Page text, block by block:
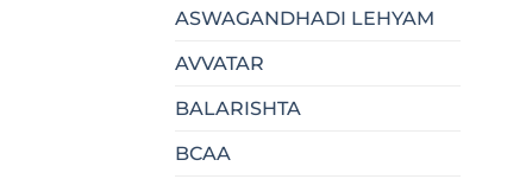
ASWAGANDHADI LEHYAM
AVVATAR
BALARISHTA
BCAA